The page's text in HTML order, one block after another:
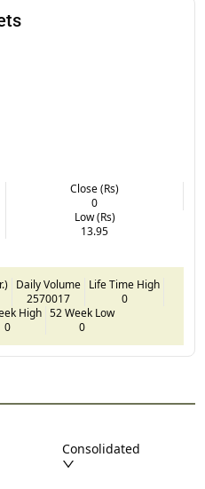
Close (Rs)
0
Low (Rs)
13.95
Daily Volume
2570017
Life Time High
0
High
0
52 Week Low
0
Consolidated